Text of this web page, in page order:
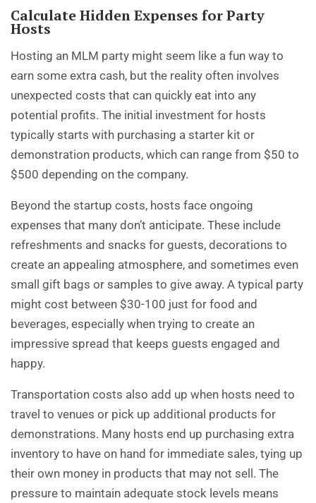
Calculate Hidden Expenses for Party
Hosts
Hosting an MLM party might seem like a fun way to
earn some extra cash, but the reality often involves
unexpected costs that can quickly eat into any
potential profits. The initial investment for hosts
typically starts with purchasing a starter kit or
demonstration products, which can range from $50 to
$500 depending on the company.
Beyond the startup costs, hosts face ongoing
expenses that many don’t anticipate. These include
refreshments and snacks for guests, decorations to
create an appealing atmosphere, and sometimes even
small gift bags or samples to give away. A typical party
might cost between $30-100 just for food and
beverages, especially when trying to create an
impressive spread that keeps guests engaged and
happy.
Transportation costs also add up when hosts need to
travel to venues or pick up additional products for
demonstrations. Many hosts end up purchasing extra
inventory to have on hand for immediate sales, tying up
their own money in products that may not sell. The
pressure to maintain adequate stock levels means